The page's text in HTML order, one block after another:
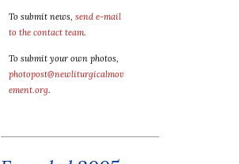
To submit news, send e-mail
to the contact team.
To submit your own photos,
photopost@newliturgicalmov
ement.org.